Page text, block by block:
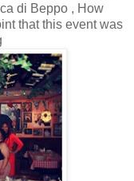
di Beppo , How
that this event was